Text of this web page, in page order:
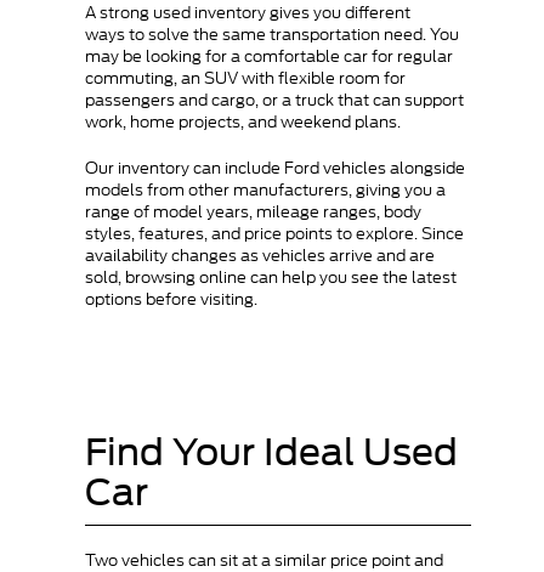
A strong used inventory gives you different
ways to solve the same transportation need. You
may be looking for a comfortable car for regular
commuting, an SUV with flexible room for
passengers and cargo, or a truck that can support
work, home projects, and weekend plans.
Our inventory can include Ford vehicles alongside
models from other manufacturers, giving you a
range of model years, mileage ranges, body
styles, features, and price points to explore. Since
availability changes as vehicles arrive and are
sold, browsing online can help you see the latest
options before visiting.
Find Your Ideal Used
Car
Two vehicles can sit at a similar price point and